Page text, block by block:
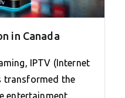
in Canada
IPTV (Internet
transformed the
entertainment.